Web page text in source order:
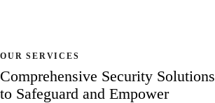
OUR SERVICES
Comprehensive Security Solutions
to Safeguard and Empower